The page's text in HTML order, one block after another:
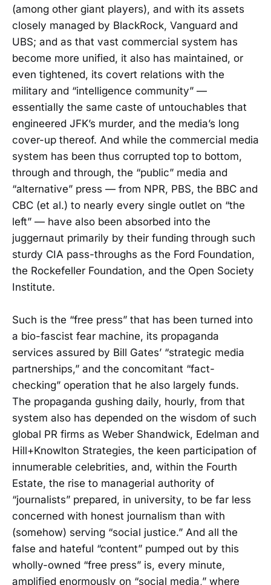
(among other giant players), and with its assets
closely managed by BlackRock, Vanguard and
UBS; and as that vast commercial system has
become more unified, it also has maintained, or
even tightened, its covert relations with the
military and “intelligence community” —
essentially the same caste of untouchables that
engineered JFK’s murder, and the media’s long
cover-up thereof. And while the commercial media
system has been thus corrupted top to bottom,
through and through, the “public” media and
“alternative” press — from NPR, PBS, the BBC and
CBC (et al.) to nearly every single outlet on “the
left” — have also been absorbed into the
juggernaut primarily by their funding through such
sturdy CIA pass-throughs as the Ford Foundation,
the Rockefeller Foundation, and the Open Society
Institute.
Such is the “free press” that has been turned into
a bio-fascist fear machine, its propaganda
services assured by Bill Gates’ “strategic media
partnerships,” and the concomitant “fact-
checking” operation that he also largely funds.
The propaganda gushing daily, hourly, from that
system also has depended on the wisdom of such
global PR firms as Weber Shandwick, Edelman and
Hill+Knowlton Strategies, the keen participation of
innumerable celebrities, and, within the Fourth
Estate, the rise to managerial authority of
“journalists” prepared, in university, to be far less
concerned with honest journalism than with
(somehow) serving “social justice.” And all the
false and hateful “content” pumped out by this
wholly-owned “free press” is, every minute,
amplified enormously on “social media,” where